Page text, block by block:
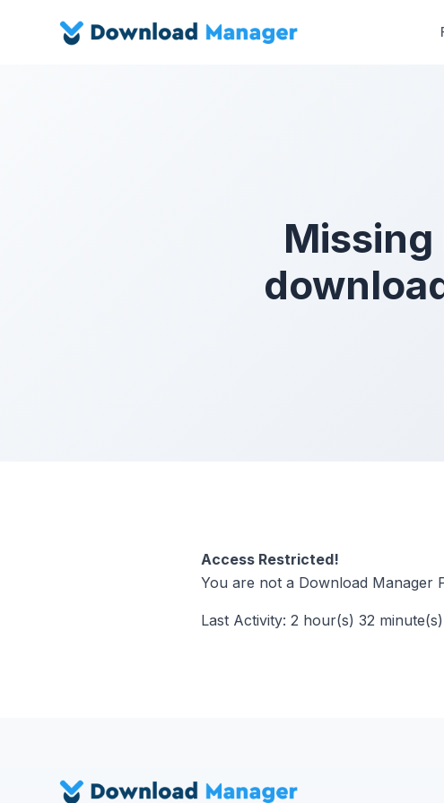
Access Restricted!
You are not a Download Manager
Last Activity: 2 hour(s) 32